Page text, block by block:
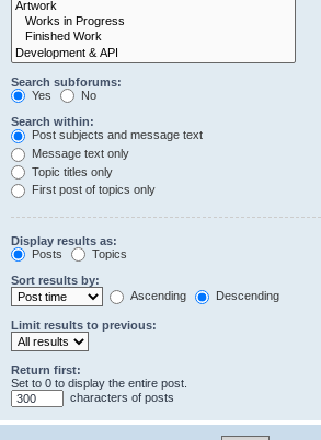
Search subforums:
Yes
No
Search within:
Post subjects and message text
Message text only
Topic titles only
First post of topics only
Display results as:
Posts
Topics
Sort results by:
Ascending
Descending
Limit results to previous:
Return first:
Set to 0 to display the entire post.
characters of posts